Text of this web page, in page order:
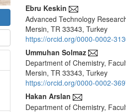
Ebru Keskin
Advanced Technology
Mersin, TR 33343, Turkey
https://orcid.org/0000-0002-
Ummuhan Solmaz
Department of Chemistry,
Mersin, TR 33343, Turkey
https://orcid.org/0000-0002-
Hakan Arslan
Department of Chemistry,